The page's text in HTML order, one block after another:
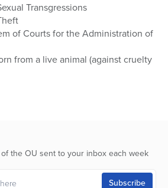
Transgressions
of Courts for the Administration of
from a live animal (against cruelty
the OU sent to your inbox each week